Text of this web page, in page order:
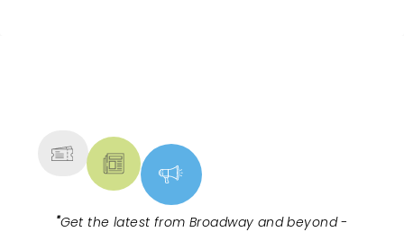
"Get the latest from Broadway and beyond -